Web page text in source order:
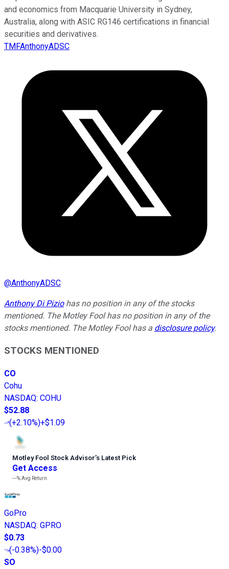
and economics from Macquarie University in Sydney,
Australia, along with ASIC RG146 certifications in financial
securities and derivatives.
TMFAnthonyADSC
@AnthonyADSC
Anthony Di Piziohas no position in any of the stocks
mentioned. The Motley Fool has no position in any of the
stocks mentioned. The Motley Fool has a disclosure policy.
STOCKS MENTIONED
CO
Cohu
NASDAQ: COHU
$52.88
(+2.10%)+$1.09
Motley Fool Stock Advisor’s Latest Pick
Get Access
---%Avg Return
GoPro
NASDAQ: GPRO
$0.73
(-0.38%)-$0.00
SO